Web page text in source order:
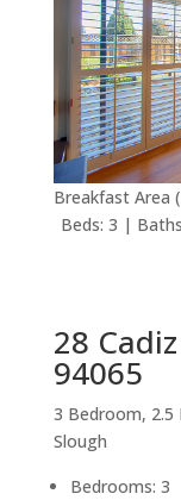
Breakfast Area
Beds: 3 |
28
94065
3 Bedroom, 2.5
Slough
Bedrooms: 3